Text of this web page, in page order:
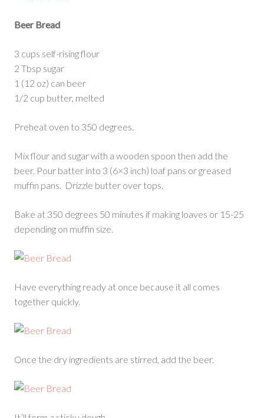
Beer Bread
3 cups self-rising flour
2 Tbsp sugar
1 (12 oz) can beer
1/2 cup butter, melted
Preheat oven to 350 degrees.
Mix flour and sugar with a wooden spoon then add the
beer. Pour batter into 3 (6×3 inch) loaf pans or greased
muffin pans. Drizzle butter over tops.
Bake at 350 degrees 50 minutes if making loaves or 15-25
depending on muffin size.
Have everything ready at once because it all comes
together quickly.
Once the dry ingredients are stirred, add the beer.